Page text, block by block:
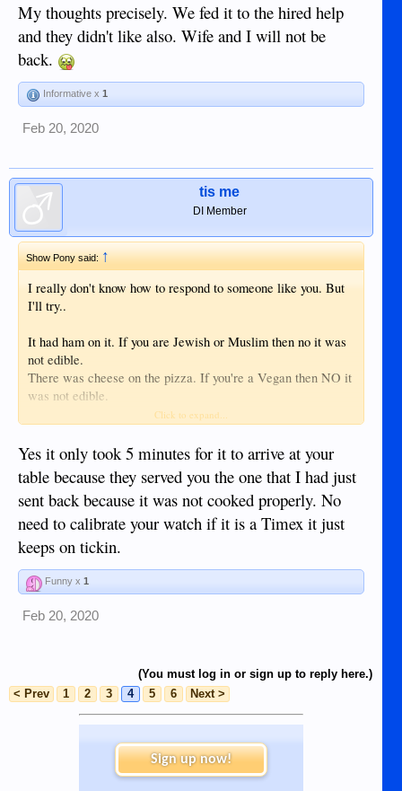
My thoughts precisely. We fed it to the hired help
and they didn't like also. Wife and I will not be
back.
Informative x 1
Feb 20, 2020
tis me
DI Member
Show Pony said: ↑
I really don't know how to respond to someone like you. But
I'll try..
It had ham on it. If you are Jewish or Muslim then no it was
not edible.
There was cheese on the pizza. If you're a Vegan then NO it
was not edible.
Should pepperoni upset your delicate stomach. NO it is not
The crust had a lot of gluten......
It was a very good pizza. It only took about 5 minutes to
arrive at my table.
Before you ask I'll just surrender......NO MY WATCH HAS
NOT BEEN CALIBRATED.
Click to expand...
Yes it only took 5 minutes for it to arrive at your
table because they served you the one that I had just
sent back because it was not cooked properly. No
need to calibrate your watch if it is a Timex it just
keeps on tickin.
Funny x 1
Feb 20, 2020
(You must log in or sign up to reply here.)
< Prev
1 2 3 4 5 6 Next >
Sign up now!